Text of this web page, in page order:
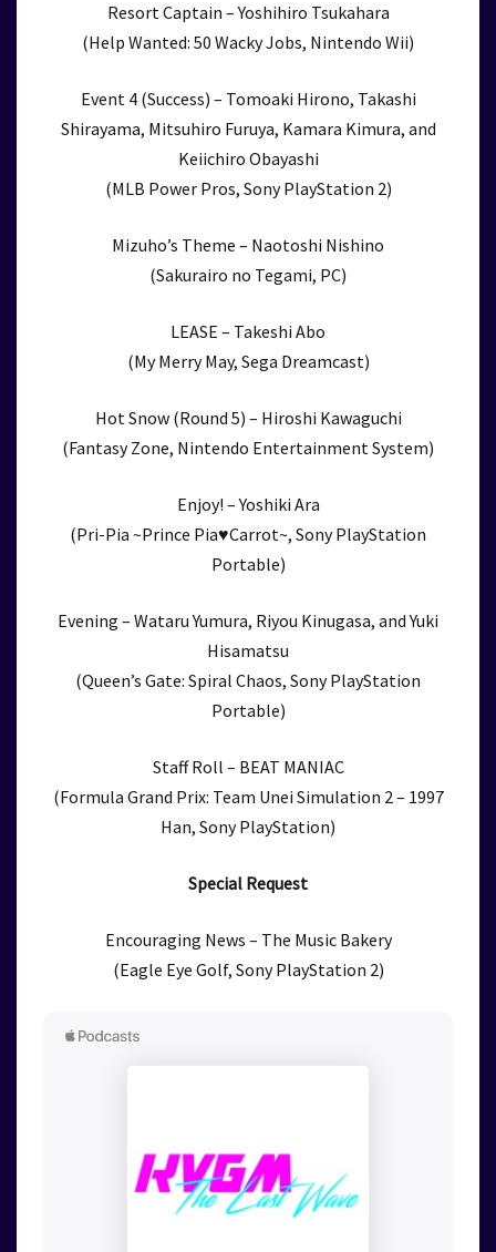
Resort Captain – Yoshihiro Tsukahara
(Help Wanted: 50 Wacky Jobs, Nintendo Wii)
Event 4 (Success) – Tomoaki Hirono, Takashi
Shirayama, Mitsuhiro Furuya, Kamara Kimura, and
Keiichiro Obayashi
(MLB Power Pros, Sony PlayStation 2)
Mizuho’s Theme – Naotoshi Nishino
(Sakurairo no Tegami, PC)
LEASE – Takeshi Abo
(My Merry May, Sega Dreamcast)
Hot Snow (Round 5) – Hiroshi Kawaguchi
(Fantasy Zone, Nintendo Entertainment System)
Enjoy! – Yoshiki Ara
(Pri-Pia ~Prince Pia♥Carrot~, Sony PlayStation
Portable)
Evening – Wataru Yumura, Riyou Kinugasa, and Yuki
Hisamatsu
(Queen’s Gate: Spiral Chaos, Sony PlayStation
Portable)
Staff Roll – BEAT MANIAC
(Formula Grand Prix: Team Unei Simulation 2 – 1997
Han, Sony PlayStation)
Special Request
Encouraging News – The Music Bakery
(Eagle Eye Golf, Sony PlayStation 2)